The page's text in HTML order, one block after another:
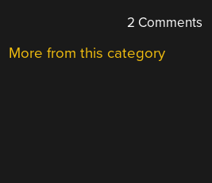
2 Comments
More from this category